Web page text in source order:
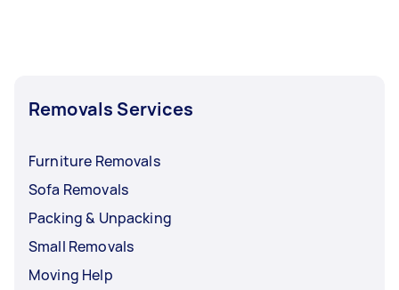
Removals Services
Furniture Removals
Sofa Removals
Packing & Unpacking
Small Removals
Moving Help